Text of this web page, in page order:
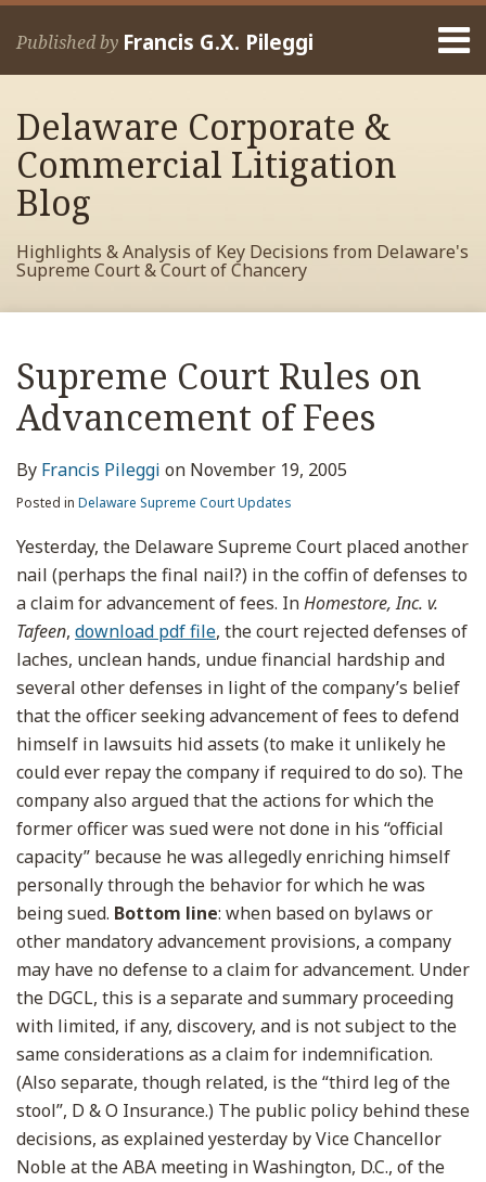
Skip
Published by Francis G.X. Pileggi
Home
Francis
Contact
Delaware Corporate &
Commercial Litigation
Blog
Highlights & Analysis of Key Decisions from Delaware's
Supreme Court & Court of Chancery
Supreme Court Rules on
Advancement of Fees
By Francis Pileggi on November 19, 2005
Posted in Delaware Supreme Court Updates
Yesterday, the Delaware Supreme Court placed another
nail (perhaps the final nail?) in the coffin of defenses to
a claim for advancement of fees. InHomestore, Inc. v.
Tafeen, download pdf file, the court rejected defenses of
laches, unclean hands, undue financial hardship and
several other defenses in light of the company’s belief
that the officer seeking advancement of fees to defend
himself in lawsuits hid assets (to make it unlikely he
could ever repay the company if required to do so). The
company also argued that the actions for which the
former officer was sued were not done in his “official
capacity” because he was allegedly enriching himself
personally through the behavior for which he was
being sued. Bottom line: when based on bylaws or
other mandatory advancement provisions, a company
may have no defense to a claim for advancement. Under
the DGCL, this is a separate and summary proceeding
with limited, if any, discovery, and is not subject to the
same considerations as a claim for indemnification.
(Also separate, though related, is the “third leg of the
stool”, D & O Insurance.) The public policy behind these
decisions, as explained yesterday by Vice Chancellor
Noble at the ABA meeting in Washington, D.C., of the
Print:
post
post
post
post
on
Read
more
about
Francis
Pileggi
RSS
View
My
Facebook
Profile
View
My
LinkedIn
Profile
View
My
Twitter
Profile
Your website url